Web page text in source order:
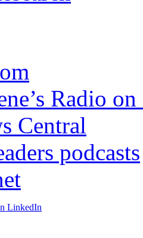
Radio
Central
podcasts